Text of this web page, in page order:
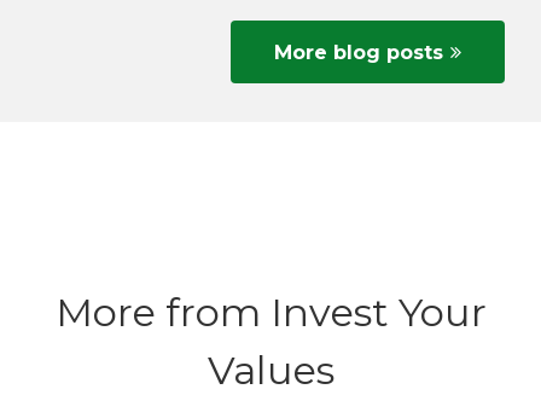
More blog posts
More from Invest Your
Values